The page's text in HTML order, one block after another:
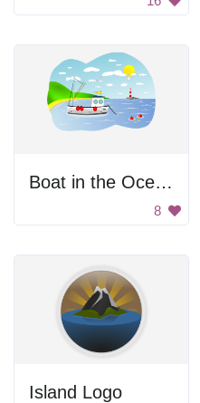
Boat in the Ocean
8
Island Logo